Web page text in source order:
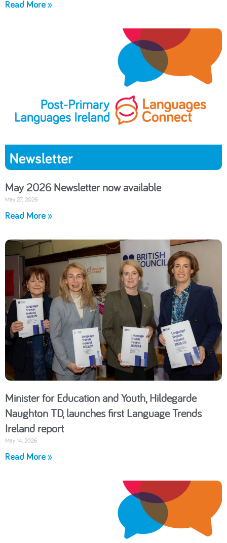
Read More »
May 2026 Newsletter now available
May 27, 2026
Read More »
Minister for Education and Youth, Hildegarde
Naughton TD, launches first Language Trends
Ireland report
May 14, 2026
Read More »